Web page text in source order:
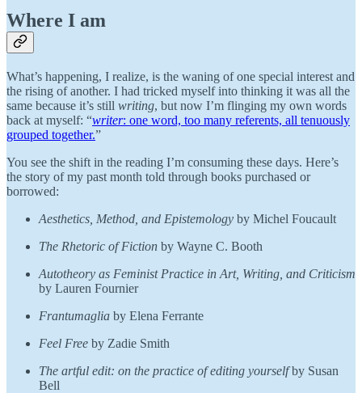
Where I am
What’s happening, I realize, is the waning of one special interest and
the rising of another. I had tricked myself into thinking it was all the
same because it’s still writing, but now I’m flinging my own words
back at myself: “writer: one word, too many referents, all tenuously
grouped together.”
You see the shift in the reading I’m consuming these days. Here’s
the story of my past month told through books purchased or
borrowed:
Aesthetics, Method, and Epistemology by Michel Foucault
The Rhetoric of Fiction by Wayne C. Booth
Autotheory as Feminist Practice in Art, Writing, and Criticism
by Lauren Fournier
Frantumaglia by Elena Ferrante
Feel Free by Zadie Smith
The artful edit: on the practice of editing yourselfby Susan
Bell